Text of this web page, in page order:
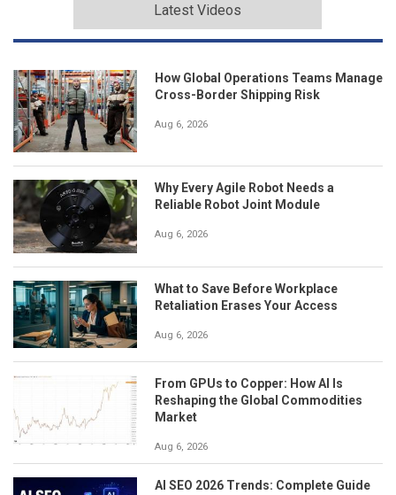
Latest Videos
How Global Operations Teams Manage
Cross-Border Shipping Risk
Aug 6, 2026
Why Every Agile Robot Needs a
Reliable Robot Joint Module
Aug 6, 2026
What to Save Before Workplace
Retaliation Erases Your Access
Aug 6, 2026
From GPUs to Copper: How AI Is
Reshaping the Global Commodities
Market
Aug 6, 2026
AI SEO 2026 Trends: Complete Guide